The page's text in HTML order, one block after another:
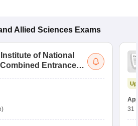
Allied Sciences Exams
Institute of National
Entrance
31